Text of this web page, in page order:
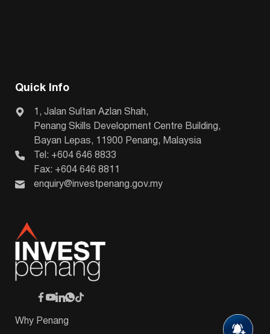
Quick Info
1, Jalan Sultan Azlan Shah,
Penang Skills Development Centre Building,
Bayan Lepas, 11900 Penang, Malaysia
Tel: +604 646 8833
Fax: +604 646 8811
enquiry@investpenang.gov.my
Why Penang